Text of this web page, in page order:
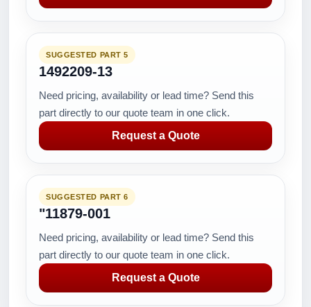
SUGGESTED PART 5
1492209-13
Need pricing, availability or lead time? Send this
part directly to our quote team in one click.
Request a Quote
SUGGESTED PART 6
"11879-001
Need pricing, availability or lead time? Send this
part directly to our quote team in one click.
Request a Quote